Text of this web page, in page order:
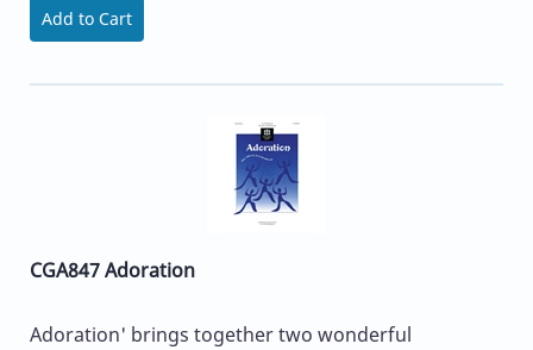
Add to Cart
CGA847 Adoration
Adoration' brings together two wonderful